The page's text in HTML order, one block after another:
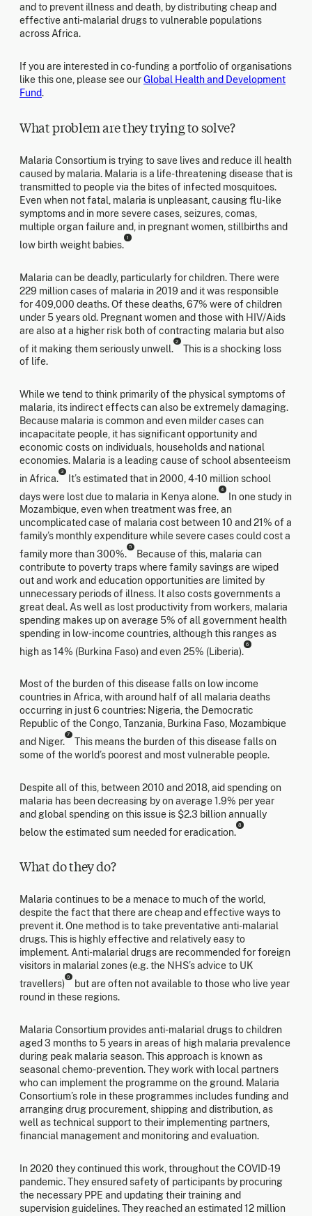
and to prevent illness and death, by distributing cheap and
effective anti-malarial drugs to vulnerable populations
across Africa.
If you are interested in co-funding a portfolio of organisations
like this one, please see ourGlobal Health and Development
Fund.
What problem are they trying to solve?
Malaria Consortium is trying to save lives and reduce ill health
caused by malaria. Malaria is a life-threatening disease that is
transmitted to people via the bites of infected mosquitoes.
Even when not fatal, malaria is unpleasant, causing flu-like
symptoms and in more severe cases, seizures, comas,
multiple organ failure and, in pregnant women, stillbirths and
low birth weight babies.
1
Malaria can be deadly, particularly for children. There were
229 million cases of malaria in 2019 and it was responsible
for 409,000 deaths. Of these deaths, 67% were of children
under 5 years old. Pregnant women and those with HIV/Aids
are also at a higher risk both of contracting malaria but also
of it making them seriously unwell.
2
This is a shocking loss
of life.
While we tend to think primarily of the physical symptoms of
malaria, its indirect effects can also be extremely damaging.
Because malaria is common and even milder cases can
incapacitate people, it has significant opportunity and
economic costs on individuals, households and national
economies. Malaria is a leading cause of school absenteeism
in Africa.
3
It’s estimated that in 2000, 4-10 million school
days were lost due to malaria in Kenya alone.
4
In one study in
Mozambique, even when treatment was free, an
uncomplicated case of malaria cost between 10 and 21% of a
family’s monthly expenditure while severe cases could cost a
family more than 300%.
5
Because of this, malaria can
contribute to poverty traps where family savings are wiped
out and work and education opportunities are limited by
unnecessary periods of illness. It also costs governments a
great deal. As well as lost productivity from workers, malaria
spending makes up on average 5% of all government health
spending in low-income countries, although this ranges as
high as 14% (Burkina Faso) and even 25% (Liberia).
6
Most of the burden of this disease falls on low income
countries in Africa, with around half of all malaria deaths
occurring in just 6 countries: Nigeria, the Democratic
Republic of the Congo, Tanzania, Burkina Faso, Mozambique
and Niger.
7
This means the burden of this disease falls on
some of the world’s poorest and most vulnerable people.
Despite all of this, between 2010 and 2018, aid spending on
malaria has been decreasing by on average 1.9% per year
and global spending on this issue is $2.3 billion annually
below the estimated sum needed for eradication.
8
What do they do?
Malaria continues to be a menace to much of the world,
despite the fact that there are cheap and effective ways to
prevent it. One method is to take preventative anti-malarial
drugs. This is highly effective and relatively easy to
implement. Anti-malarial drugs are recommended for foreign
visitors in malarial zones (e.g. the NHS’s advice to UK
travellers)
9
but are often not available to those who live year
round in these regions.
Malaria Consortium provides anti-malarial drugs to children
aged 3 months to 5 years in areas of high malaria prevalence
during peak malaria season. This approach is known as
seasonal chemo-prevention. They work with local partners
who can implement the programme on the ground. Malaria
Consortium’s role in these programmes includes funding and
arranging drug procurement, shipping and distribution, as
well as technical support to their implementing partners,
financial management and monitoring and evaluation.
In 2020 they continued this work, throughout the COVID-19
pandemic. They ensured safety of participants by procuring
the necessary PPE and updating their training and
supervision guidelines. They reached an estimated 12 million